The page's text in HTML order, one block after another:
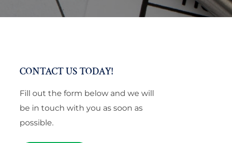
CONTACT US TODAY!
Fill out the form below and we will
be in touch with you as soon as
possible.